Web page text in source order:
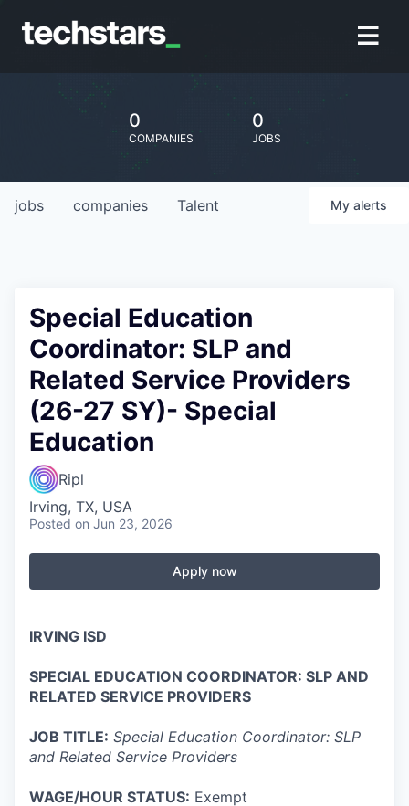
0
COMPANIES
0
JOBS
jobs companies Talent My alerts
Special Education
Coordinator: SLP and
Related Service Providers
(26-27 SY)- Special
Education
Ripl
Irving, TX, USA
Posted on Jun 23, 2026
Apply now
IRVING ISD
SPECIAL EDUCATION COORDINATOR: SLP AND
RELATED SERVICE PROVIDERS
JOB TITLE: Special Education Coordinator: SLP
and Related Service Providers
WAGE/HOUR STATUS: Exempt